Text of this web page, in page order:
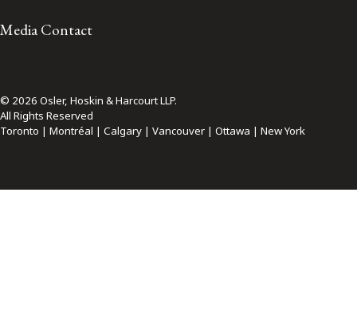
Media Contact
© 2026 Osler, Hoskin & Harcourt LLP.
All Rights Reserved
Toronto | Montréal | Calgary | Vancouver | Ottawa | New York